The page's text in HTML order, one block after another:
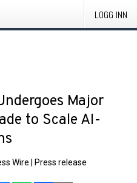
LOGG INN
Major
to Scale AI-
Wire Press release